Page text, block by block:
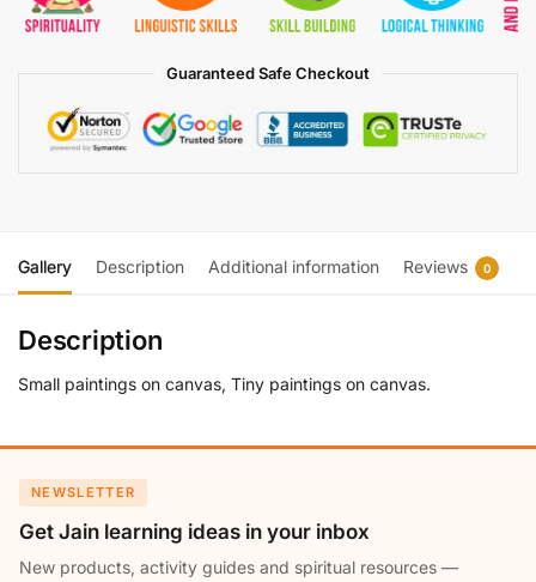
Guaranteed Safe Checkout
Gallery Description Additional information Reviews 0
Description
Small paintings on canvas, Tiny paintings on canvas.
NEWSLETTER
Get Jain learning ideas in your inbox
New products, activity guides and spiritual resources —